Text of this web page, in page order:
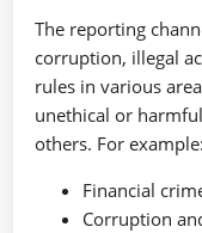
The reporting
corruption, illegal
rules in various
unethical or
others. For example:
Financial
Corruption